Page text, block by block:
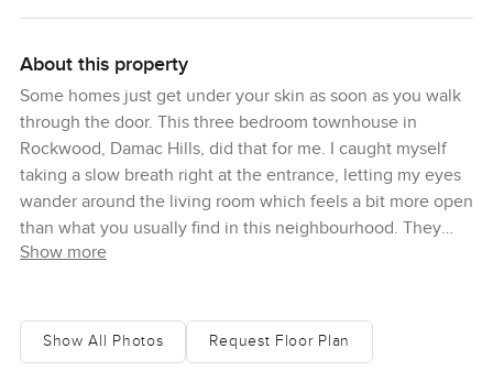
About this property
Some homes just get under your skin as soon as you walk
through the door. This three bedroom townhouse in
Rockwood, Damac Hills, did that for me. I caught myself
taking a slow breath right at the entrance, letting my eyes
wander around the living room which feels a bit more open
than what you usually find in this neighbourhood. They
pushed it out just enough so it actually gives you that
You will pick up on the quality here right away. The owner
Show more
Show All Photos Request Floor Plan